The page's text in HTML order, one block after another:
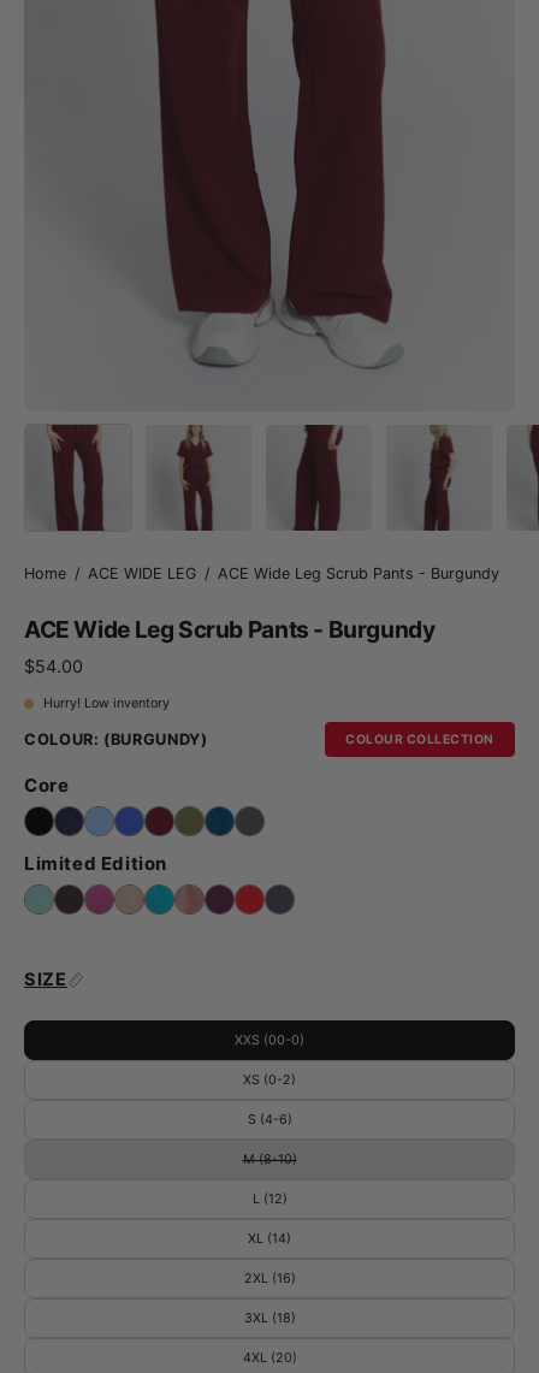
Home / ACE WIDE LEG / ACE Wide Leg Scrub Pants - Burgundy
ACE Wide Leg Scrub Pants - Burgundy
$54.00
Hurry! Low inventory
COLOUR: (BURGUNDY) COLOUR COLLECTION
Core
Limited Edition
SIZE
XXS (00-0)
XS (0-2)
S (4-6)
M (8-10)
L (12)
XL (14)
2XL (16)
3XL (18)
4XL (20)